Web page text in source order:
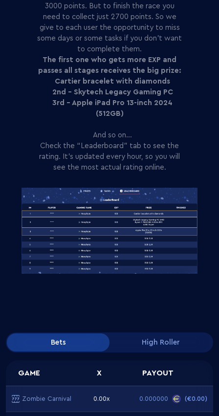
3000 points. But to finish the race you
need to collect just 2700 points. So we
give to each user the opportunity to miss
some days or some tasks if you don't want
to complete them.
The first one who gets more EXP and
passes all stages receives the big prize:
Cartier bracelet with diamonds
2nd - Skytech Legacy Gaming PC
3rd - Apple iPad Pro 13-inch 2024
(512GB)
And so on…
Check the “Leaderboard” tab to see the
rating. It’s updated every hour, so you will
see the most actual rating online.
Bets High Roller
GAME X PAYOUT
Zombie Carnival 0.00x 0.000000 (€0.00)